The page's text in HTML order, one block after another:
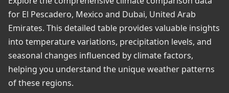
for El Pescadero, Mexico and Dubai, United Arab
Emirates. This detailed table provides valuable insights
into temperature variations, precipitation levels, and
seasonal changes influenced by climate factors,
helping you understand the unique weather patterns
of these regions.